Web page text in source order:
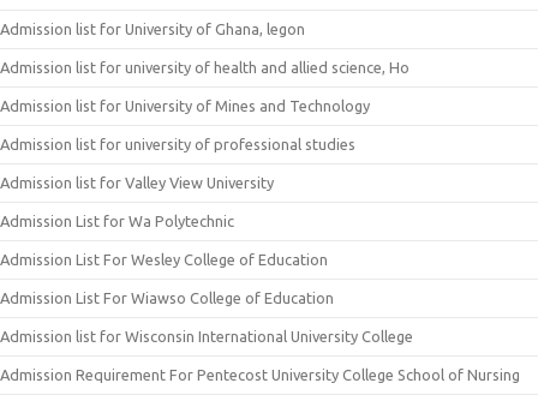
Admission list for University of Ghana, legon
Admission list for university of health and allied science, Ho
Admission list for University of Mines and Technology
Admission list for university of professional studies
Admission list for Valley View University
Admission List for Wa Polytechnic
Admission List For Wesley College of Education
Admission List For Wiawso College of Education
Admission list for Wisconsin International University College
Admission Requirement For Pentecost University College School of Nursing